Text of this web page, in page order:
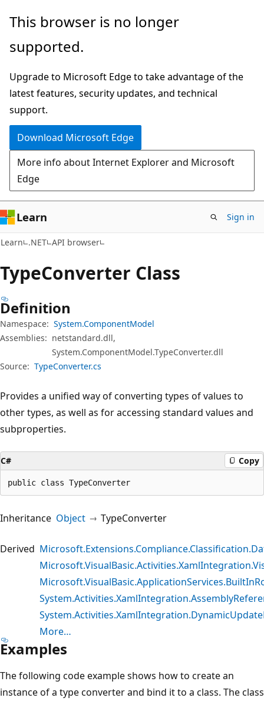
Skip
main
Skip
in-
navigation
Skip
Ask
chat
experience
This browser is no longer
supported.
Upgrade to Microsoft Edge to take advantage of the
latest features, security updates, and technical
support.
Download Microsoft Edge
More info about Internet Explorer and Microsoft
Edge
Learn Sign in
Learn .NET API browser
TypeConverter Class
Definition
Namespace: System.ComponentModel
Assemblies: netstandard.dll,
System.ComponentModel.TypeConverter.dll
Source: TypeConverter.cs
Provides a unified way of converting types of values to
other types, as well as for accessing standard values and
subproperties.
C# Copy
public class TypeConverter
Inheritance Object TypeConverter
Derived
More…
Examples
The following code example shows how to create an
instance of a type converter and bind it to a class. The class